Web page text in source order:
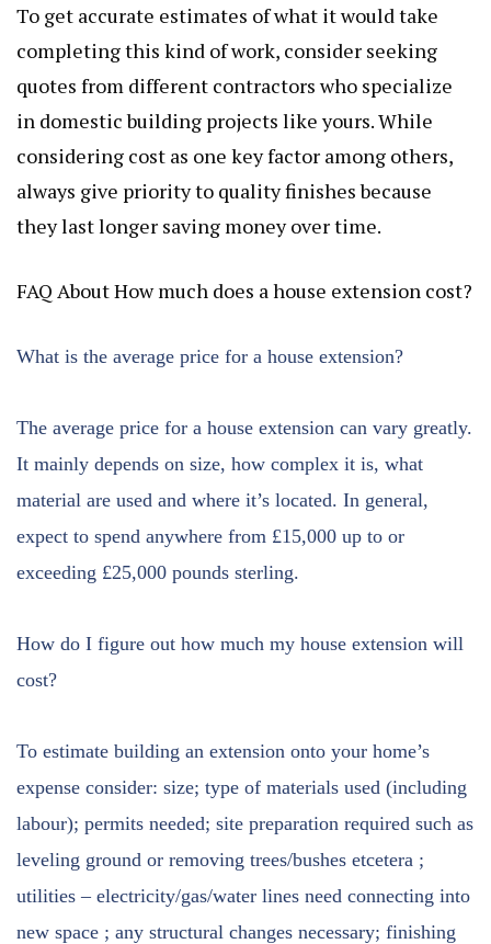
To get accurate estimates of what it would take
completing this kind of work, consider seeking
quotes from different contractors who specialize
in domestic building projects like yours. While
considering cost as one key factor among others,
always give priority to quality finishes because
they last longer saving money over time.
FAQ About How much does a house extension cost?
What is the average price for a house extension?
The average price for a house extension can vary greatly.
It mainly depends on size, how complex it is, what
material are used and where it’s located. In general,
expect to spend anywhere from £15,000 up to or
exceeding £25,000 pounds sterling.
How do I figure out how much my house extension will
cost?
To estimate building an extension onto your home’s
expense consider: size; type of materials used (including
labour); permits needed; site preparation required such as
leveling ground or removing trees/bushes etcetera ;
utilities – electricity/gas/water lines need connecting into
new space ; any structural changes necessary; finishing